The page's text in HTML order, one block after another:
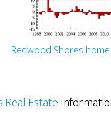
Redwood Shores
Real Estate